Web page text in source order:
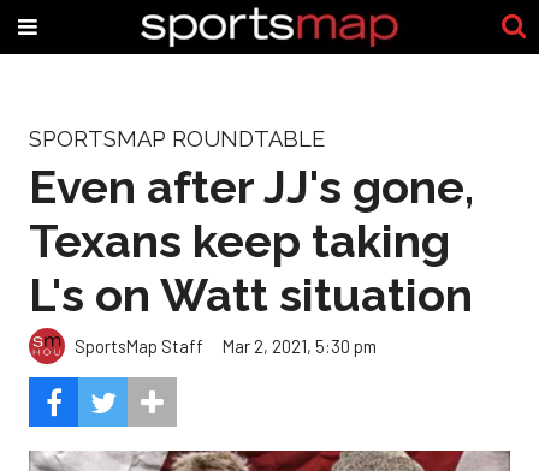
SPORTSMAP ROUNDTABLE
Even after JJ's gone,
Texans keep taking
L's on Watt situation
SportsMap Staff Mar 2, 2021, 5:30 pm